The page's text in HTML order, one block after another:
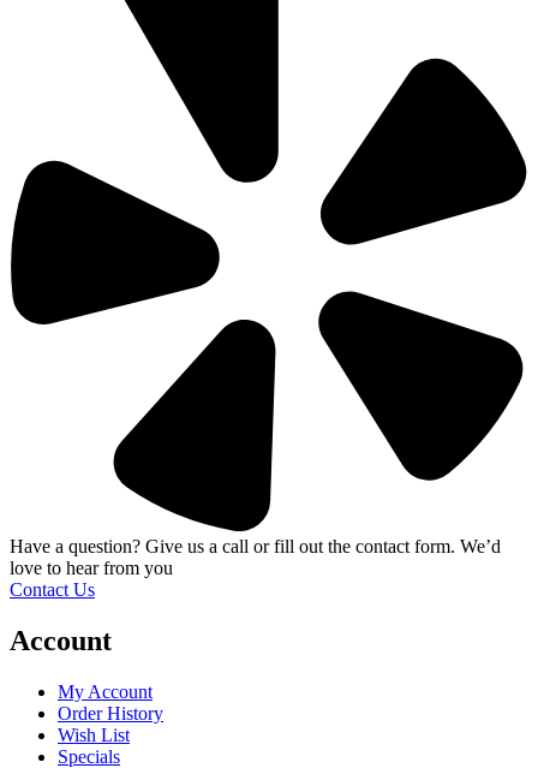
Have a question? Give us a call or fill out the contact form. We’d
love to hear from you
Contact Us
Account
My Account
Order History
Wish List
Specials